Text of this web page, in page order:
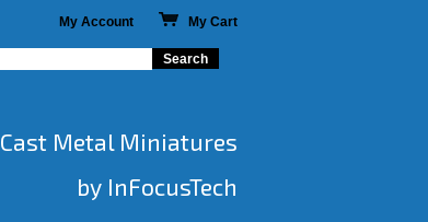
My Account My Cart
Cast Metal Miniatures
by InFocusTech